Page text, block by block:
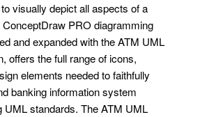
visually depict all aspects of a
PRO diagramming
and expanded with the ATM UML
offers the full range of icons,
elements needed to faithfully
banking information system
UML standards. The ATM UML